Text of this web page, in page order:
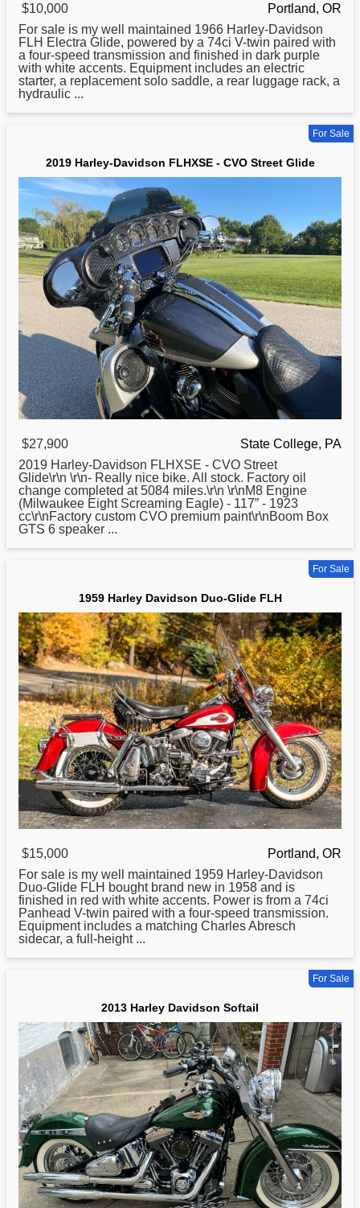
$10,000
Portland, OR
For sale is my well maintained 1966 Harley-Davidson
FLH Electra Glide, powered by a 74ci V-twin paired with
a four-speed transmission and finished in dark purple
with white accents. Equipment includes an electric
starter, a replacement solo saddle, a rear luggage rack, a
hydraulic ...
For Sale
2019 Harley-Davidson FLHXSE - CVO Street Glide
$27,900
State College, PA
2019 Harley-Davidson FLHXSE - CVO Street
Glide\r\n \r\n- Really nice bike. All stock. Factory oil
change completed at 5084 miles.\r\n \r\nM8 Engine
(Milwaukee Eight Screaming Eagle) - 117” - 1923
cc\r\nFactory custom CVO premium paint\r\nBoom Box
GTS 6 speaker ...
For Sale
1959 Harley Davidson Duo-Glide FLH
$15,000
Portland, OR
For sale is my well maintained 1959 Harley-Davidson
Duo-Glide FLH bought brand new in 1958 and is
finished in red with white accents. Power is from a 74ci
Panhead V-twin paired with a four-speed transmission.
Equipment includes a matching Charles Abresch
sidecar, a full-height ...
For Sale
2013 Harley Davidson Softail